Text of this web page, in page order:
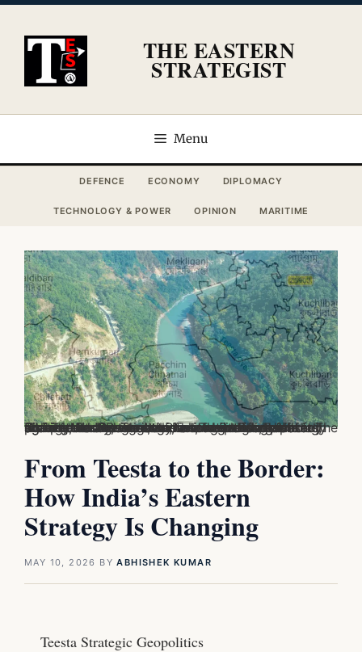
content
THE EASTERN
STRATEGIST
Menu
DEFENCE ECONOMY DIPLOMACY
TECHNOLOGY & POWER OPINION MARITIME
The Teesta Agreement is a long-pending water-sharing deal between India and Bangladesh focused on the Teesta River, which flows through Sikkim, West Bengal, and northern Bangladesh. The agreement aims to decide how river water is distributed between the two countries, especially during the dry season when water levels fall sharply. For Bangladesh, the Teesta is crucial for agriculture and irrigation in its northern districts, while for India, the issue is linked to federal politics, border strategy, and regional diplomacy.
From Teesta to the Border:
How India’s Eastern
Strategy Is Changing
MAY 10, 2026 BYABHISHEK KUMAR
Teesta Strategic Geopolitics